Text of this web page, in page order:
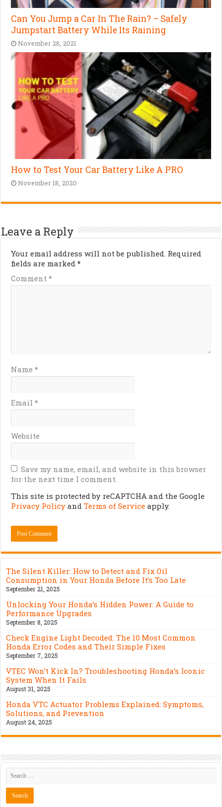
Can You Jump a Car In The Rain? – Safely
Jumpstart Battery While Its Raining
November 28, 2021
How to Test Your Car Battery Like A PRO
November 18, 2020
Leave a Reply
Your email address will not be published. Required
fields are marked*
Comment*
Name*
Email*
Website
Save my name, email, and website in this browser
for the next time I comment.
This site is protected by reCAPTCHA and the Google
Privacy Policy andTerms of Service apply.
The Silent Killer: How to Detect and Fix Oil
Consumption in Your Honda Before It’s Too Late
September 21, 2025
Unlocking Your Honda’s Hidden Power: A Guide to
Performance Upgrades
September 8, 2025
Check Engine Light Decoded: The 10 Most Common
Honda Error Codes and Their Simple Fixes
September 7, 2025
VTEC Won’t Kick In? Troubleshooting Honda’s Iconic
System When It Fails
August 31, 2025
Honda VTC Actuator Problems Explained: Symptoms,
Solutions, and Prevention
August 24, 2025